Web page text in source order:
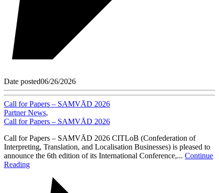
Date posted06/26/2026
Call for Papers – SAMVĀD 2026
Partner News,
Call for Papers – SAMVĀD 2026
Call for Papers – SAMVĀD 2026 CITLoB (Confederation of
Interpreting, Translation, and Localisation Businesses) is pleased to
announce the 6th edition of its International Conference,... Continue
Reading